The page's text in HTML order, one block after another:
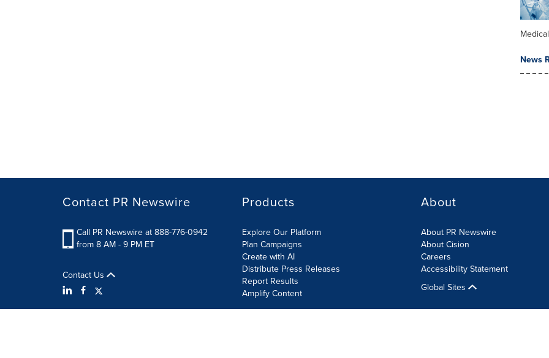
News
Contact PR Newswire
Call PR Newswire at 888-776-0942
from 8 AM - 9 PM ET
Contact Us
Products
Explore Our Platform
Plan Campaigns
Create with AI
Distribute Press Releases
Report Results
Amplify Content
About
About PR Newswire
About Cision
Careers
Accessibility Statement
Global Sites